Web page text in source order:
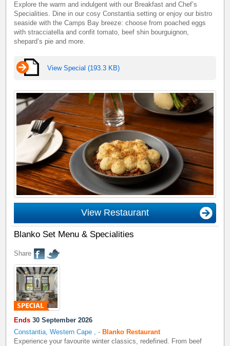
Explore the warm and indulgent with our Breakfast and Chef’s
Specialities. Dine in our cosy Constantia setting or enjoy our bistro
seaside with the Camps Bay breeze: choose from poached eggs
with stracciatella and confit tomato, beef shin bourguignon,
shepard’s pie and more.
View Special (193.3 KB)
View Restaurant
Blanko Set Menu & Specialities
Share
Ends 30 September 2026
Constantia, Western Cape ,- Blanko Restaurant
Experience your favourite winter classics, redefined. From beef